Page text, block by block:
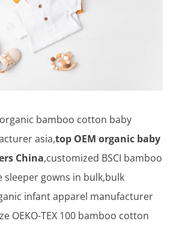
bamboo cotton baby
asia,top OEM organic baby
China,customized BSCI bamboo
gowns in bulk,bulk
infant apparel manufacturer
OEKO-TEX 100 bamboo cotton